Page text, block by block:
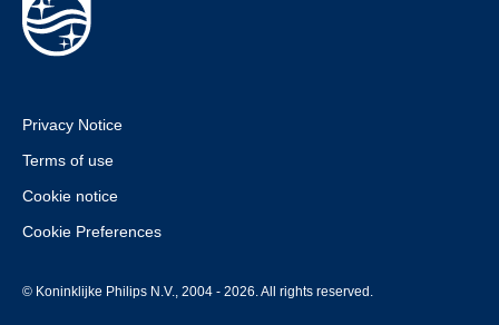
Privacy Notice
Terms of use
Cookie notice
Cookie Preferences
© Koninklijke Philips N.V., 2004 - 2026. All rights reserved.